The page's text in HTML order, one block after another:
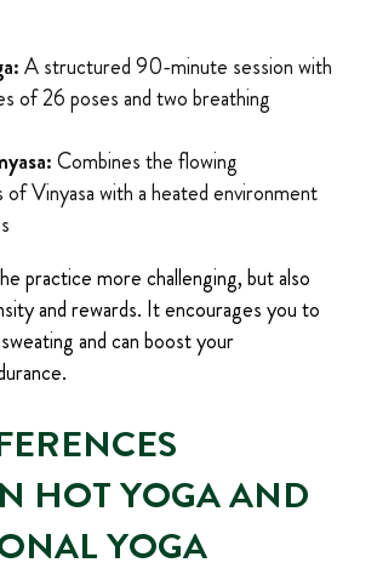
A structured 90-minute session with
of 26 poses and two breathing
Combines the flowing
Vinyasa with a heated environment
practice more challenging, but also
and rewards. It encourages you to
and can boost your
HOT YOGA AND
YOGA